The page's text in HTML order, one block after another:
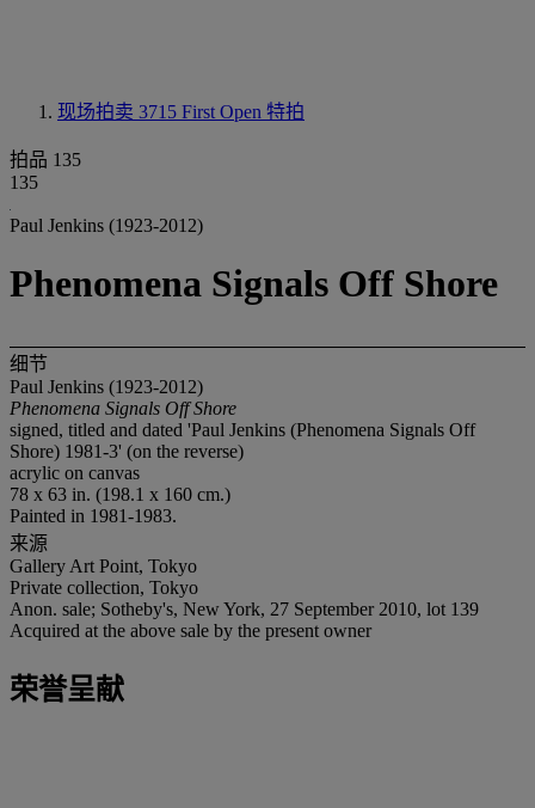
现场拍卖 3715 First Open 特拍
拍品 135
135
Paul Jenkins (1923-2012)
Phenomena Signals Off Shore
细节
Paul Jenkins (1923-2012)
Phenomena Signals Off Shore
signed, titled and dated 'Paul Jenkins (Phenomena Signals Off
Shore) 1981-3' (on the reverse)
acrylic on canvas
78 x 63 in. (198.1 x 160 cm.)
Painted in 1981-1983.
来源
Gallery Art Point, Tokyo
Private collection, Tokyo
Anon. sale; Sotheby's, New York, 27 September 2010, lot 139
Acquired at the above sale by the present owner
荣誉呈献